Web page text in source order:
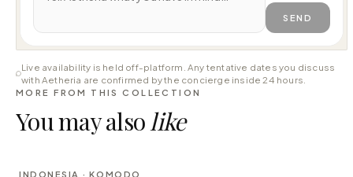
SEND
Live availability is held off-platform. Any tentative dates you discuss
with Aetheria are confirmed by the concierge inside 24 hours.
MORE FROM THIS COLLECTION
You may also like
LUXURY
INDONESIA · KOMODO